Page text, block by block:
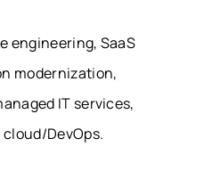
engineering, SaaS
modernization,
IT services,
DevOps.